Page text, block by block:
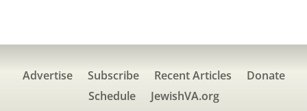
Advertise Subscribe Recent Articles
Donate
Schedule
JewishVA.org